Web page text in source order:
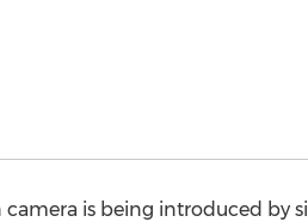
is being introduced by